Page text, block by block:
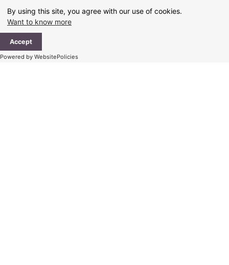
By using this site, you agree with our use of cookies.
Want to know more
Accept
Powered by WebsitePolicies
content